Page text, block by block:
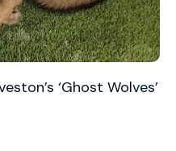
‘Ghost Wolves’